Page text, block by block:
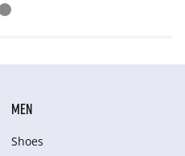
MEN
Shoes